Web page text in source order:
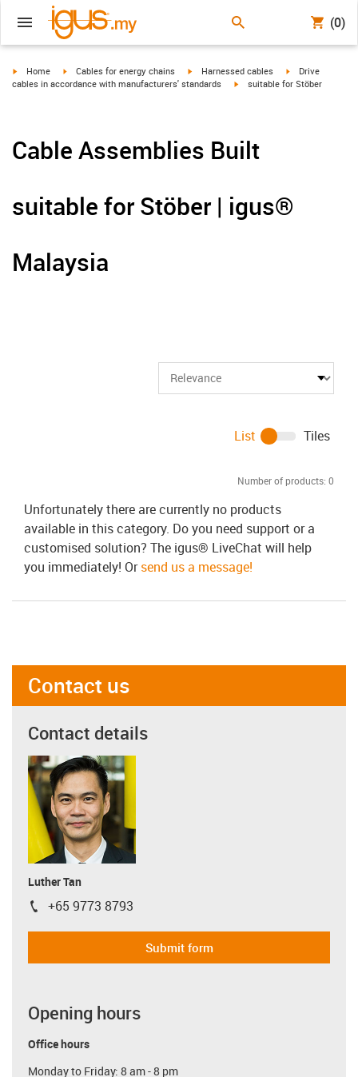
(0)
igus-icon-arrow-right
Home igus-icon-arrow-right
Cables for energy chains igus-icon-arrow-right
Harnessed cables igus-icon-arrow-
Drive
cables in accordance with manufacturers' standards
igus-icon-arrow-right
suitable for Stöber
Cable Assemblies Built
suitable for Stöber | igus®
Malaysia
Number of products: 0
List Tiles
Unfortunately there are currently no products
available in this category. Do you need support or a
customised solution? The igus® LiveChat will help
you immediately! Orsend us a message!
Contact us
Contact details
Luther Tan
igus-icon-phone
+65 9773 8793
Submit form
Opening hours
Office hours
Monday to Friday: 8 am - 8 pm